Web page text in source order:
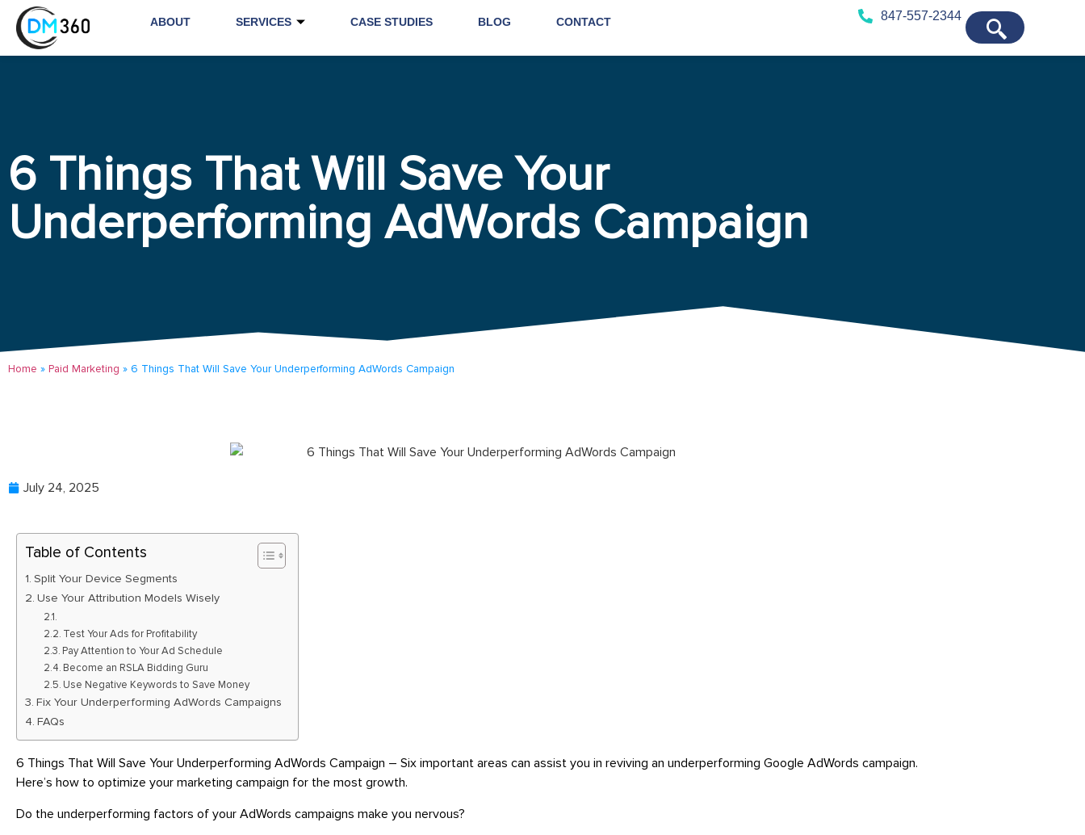
ABOUT SERVICES CASE STUDIES BLOG CONTACT 847-557-2344
6 Things That Will Save Your
Underperforming AdWords Campaign
Home » Paid Marketing » 6 Things That Will Save Your Underperforming AdWords Campaign
July 24, 2025
Table of Contents
Split Your Device Segments
Use Your Attribution Models Wisely
Test Your Ads for Profitability
Pay Attention to Your Ad Schedule
Become an RSLA Bidding Guru
Use Negative Keywords to Save Money
Fix Your Underperforming AdWords Campaigns
FAQs
6 Things That Will Save Your Underperforming AdWords Campaign – Six important areas can assist you in reviving an underperforming Google AdWords campaign.
Here’s how to optimize your marketing campaign for the most growth.
Do the underperforming factors of your AdWords campaigns make you nervous?